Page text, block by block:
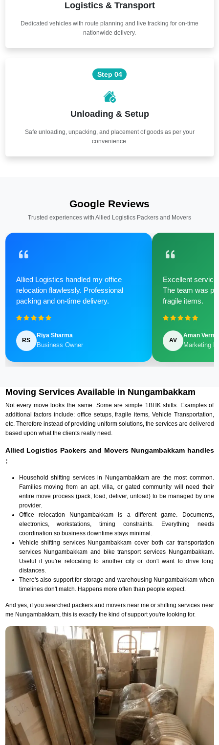
Logistics & Transport
Dedicated vehicles with route planning and live tracking for on-time
nationwide delivery.
Step 04
Unloading & Setup
Safe unloading, unpacking, and placement of goods as per your
convenience.
Google Reviews
Trusted experiences with Allied Logistics Packers and Movers
Allied Logistics handled my office
relocation flawlessly. Professional
packing and on-time delivery.
RS
Riya Sharma
Business Owner
Excellent
The team was
fragile items.
AV
Aman Verma
Marketing
Moving Services Available in Nungambakkam
Not every move looks the same. Some are simple 1BHK shifts. Examples of
additional factors include: office setups, fragile items, Vehicle Transportation,
etc. Therefore instead of providing uniform solutions, the services are delivered
based upon what the clients really need.
Allied Logistics Packers and Movers Nungambakkam handles
:
Household shifting services in Nungambakkam are the most common.
Families moving from an apt, villa, or gated community will need their
entire move process (pack, load, deliver, unload) to be managed by one
provider.
Office relocation Nungambakkam is a different game. Documents,
electronics, workstations, timing constraints. Everything needs
coordination so business downtime stays minimal.
Vehicle shifting services Nungambakkam cover both car transportation
services Nungambakkam and bike transport services Nungambakkam.
Useful if you're relocating to another city or don't want to drive long
distances.
There's also support for storage and warehousing Nungambakkam when
timelines don't match. Happens more often than people expect.
And yes, if you searched packers and movers near me or shifting services near
me Nungambakkam, this is exactly the kind of support you're looking for.